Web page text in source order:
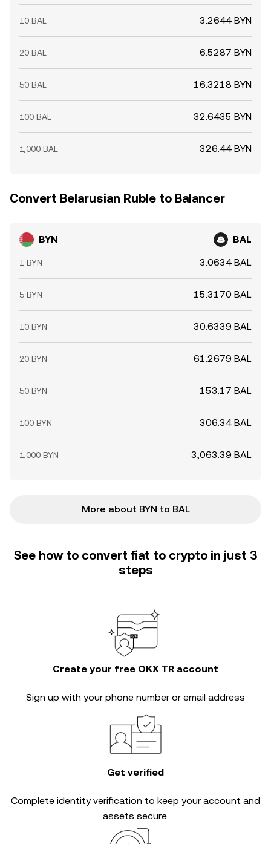
10 BAL 3.2644 BYN
20 BAL 6.5287 BYN
50 BAL 16.3218 BYN
100 BAL 32.6435 BYN
1,000 BAL 326.44 BYN
Convert Belarusian Ruble to Balancer
BYN BAL
1 BYN 3.0634 BAL
5 BYN 15.3170 BAL
10 BYN 30.6339 BAL
20 BYN 61.2679 BAL
50 BYN 153.17 BAL
100 BYN 306.34 BAL
1,000 BYN 3,063.39 BAL
More about BYN to BAL
See how to convert fiat to crypto in just 3
steps
Create your free OKX TR account
Sign up with your phone number or email address
Get verified
Complete identity verification to keep your account and
assets secure.